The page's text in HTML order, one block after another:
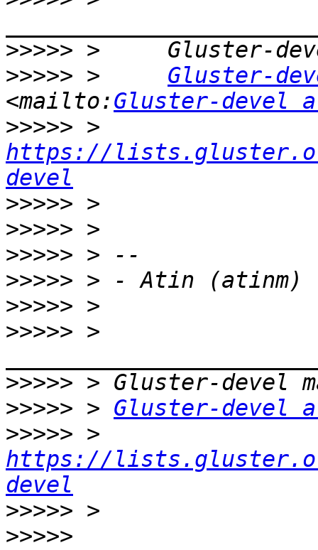
>>>>>
>>>>> > Gluster-
<mailto:Gluster-devel
>>>>>
https://
devel
>>>>>
>>>>>
>>>>>
>>>>>
>>>>>
>>>>> >
>>>>>
>>>>> > Gluster-devel
>>>>>
https://
devel
>>>>>
>>>>>